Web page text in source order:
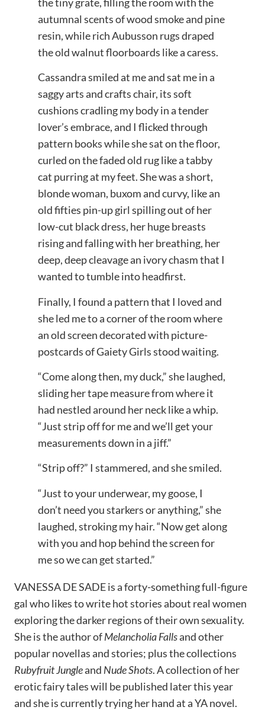
autumnal scents of wood smoke and pine
resin, while rich Aubusson rugs draped
the old walnut floorboards like a caress.
Cassandra smiled at me and sat me in a
saggy arts and crafts chair, its soft
cushions cradling my body in a tender
lover’s embrace, and I flicked through
pattern books while she sat on the floor,
curled on the faded old rug like a tabby
cat purring at my feet. She was a short,
blonde woman, buxom and curvy, like an
old fifties pin-up girl spilling out of her
low-cut black dress, her huge breasts
rising and falling with her breathing, her
deep, deep cleavage an ivory chasm that I
wanted to tumble into headfirst.
Finally, I found a pattern that I loved and
she led me to a corner of the room where
an old screen decorated with picture-
postcards of Gaiety Girls stood waiting.
“Come along then, my duck,” she laughed,
sliding her tape measure from where it
had nestled around her neck like a whip.
“Just strip off for me and we’ll get your
measurements down in a jiff.”
“Strip off?” I stammered, and she smiled.
“Just to your underwear, my goose, I
don’t need you starkers or anything,” she
laughed, stroking my hair. “Now get along
with you and hop behind the screen for
me so we can get started.”
VANESSA DE SADE is a forty-something full-figure
gal who likes to write hot stories about real women
exploring the darker regions of their own sexuality.
She is the author ofMelancholia Fallsand other
popular novellas and stories; plus the collections
Rubyfruit Jungleand Nude Shots. A collection of her
erotic fairy tales will be published later this year
and she is currently trying her hand at a YA novel.